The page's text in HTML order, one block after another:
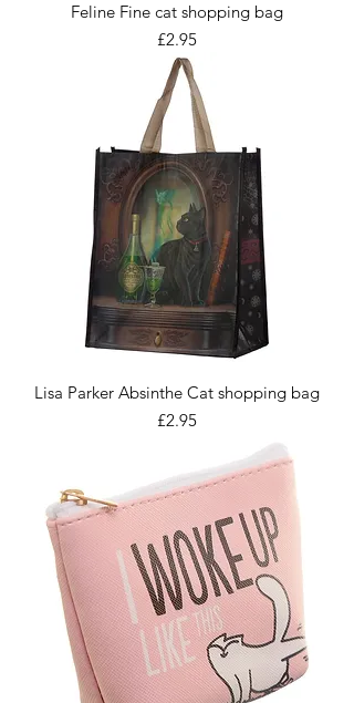
Feline Fine cat shopping bag
Price
£2.95
Lisa Parker Absinthe Cat shopping bag
Price
£2.95